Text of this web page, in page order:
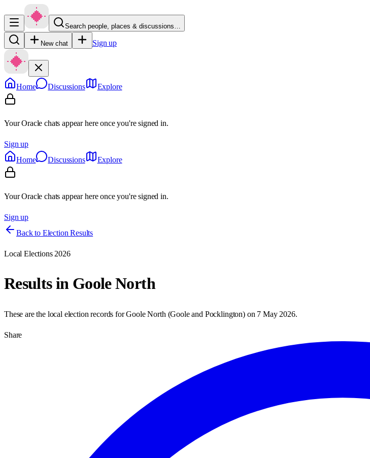
Search people, places & discussions…
New chat Sign up
Home Discussions Explore
Your Oracle chats appear here once you're signed in.
Sign up
Home
Discussions Explore
Your Oracle chats appear here once you're signed in.
Sign up
Back to Election Results
Local Elections 2026
Results in Goole North
These are the local election records forGoole North (Goole and Pocklington) on 7 May 2026.
Share